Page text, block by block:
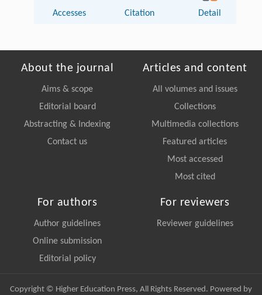
Accesses Citation Detail
About the journal
Aims & scope
Editorial board
Abstracting & Indexing
Contact us
Articles and content
All volumes and issues
Collections
Multimedia collections
Featured articles
Most accessed
Most cited
For authors
Author guidelines
Online submission
Editorial policy
For reviewers
Reviewer guidelines
Copyright © Higher Education Press, All Rights Reserved. Powered by